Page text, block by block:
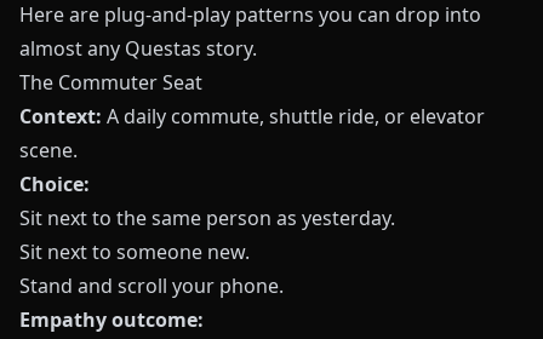
Here are plug-and-play patterns you can drop into
almost any Questas story.
The Commuter Seat
Context: A daily commute, shuttle ride, or elevator
scene.
Choice:
Sit next to the same person as yesterday.
Sit next to someone new.
Stand and scroll your phone.
Empathy outcome: